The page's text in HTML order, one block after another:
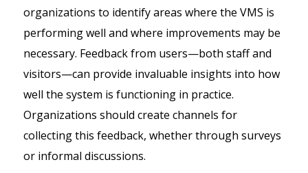
organizations to identify areas where the VMS is
performing well and where improvements may be
necessary. Feedback from users—both staff and
visitors—can provide invaluable insights into how
well the system is functioning in practice.
Organizations should create channels for
collecting this feedback, whether through surveys
or informal discussions.